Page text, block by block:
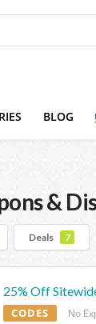
BLOG
&
Deals 7
25% Off
CODES No